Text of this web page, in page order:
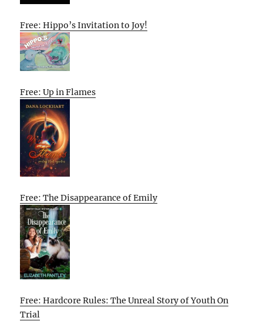
Free: Hippo’s Invitation to Joy!
Free: Up in Flames
Free: The Disappearance of Emily
Free: Hardcore Rules: The Unreal Story of Youth On
Trial